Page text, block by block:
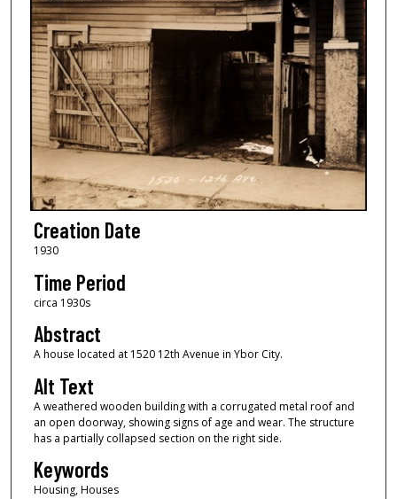
Creation Date
1930
Time Period
circa 1930s
Abstract
A house located at 1520 12th Avenue in Ybor City.
Alt Text
A weathered wooden building with a corrugated metal roof and
an open doorway, showing signs of age and wear. The structure
has a partially collapsed section on the right side.
Keywords
Housing, Houses